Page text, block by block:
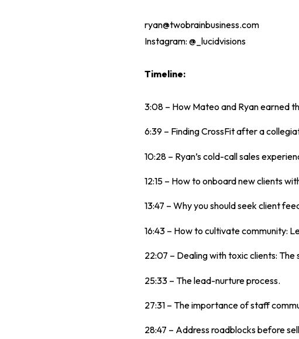
ryan@twobrainbusiness.com
Instagram: @_lucidvisions
Timeline:
3:08 – How Mateo and Ryan earned
6:39 – Finding CrossFit after a
10:28 – Ryan’s cold-call sales
12:15 – How to onboard new clients
13:47 – Why you should seek client
16:43 – How to cultivate community:
22:07 – Dealing with toxic clients:
25:33 – The lead-nurture process.
27:31 – The importance of staff
28:47 – Address roadblocks before